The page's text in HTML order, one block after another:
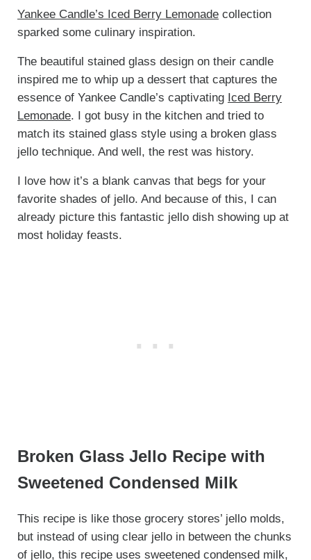
Yankee Candle’s Iced Berry Lemonadecollection
sparked some culinary inspiration.
The beautiful stained glass design on their candle
inspired me to whip up a dessert that captures the
essence of Yankee Candle’s captivating Iced Berry
Lemonade. I got busy in the kitchen and tried to
match its stained glass style using a broken glass
jello technique. And well, the rest was history.
I love how it’s a blank canvas that begs for your
favorite shades of jello. And because of this, I can
already picture this fantastic jello dish showing up at
most holiday feasts.
Broken Glass Jello Recipe with
Sweetened Condensed Milk
This recipe is like those grocery stores’ jello molds,
but instead of using clear jello in between the chunks
of jello, this recipe uses sweetened condensed milk,